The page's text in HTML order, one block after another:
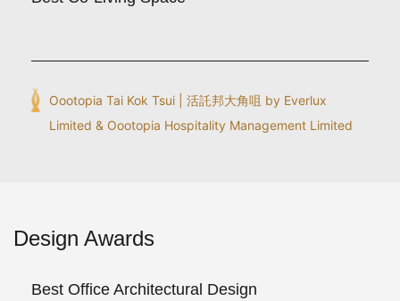
Oootopia Tai Kok Tsui | 活託邦大角咀 by Everlux
Limited & Oootopia Hospitality Management Limited
Design Awards
Best Office Architectural Design